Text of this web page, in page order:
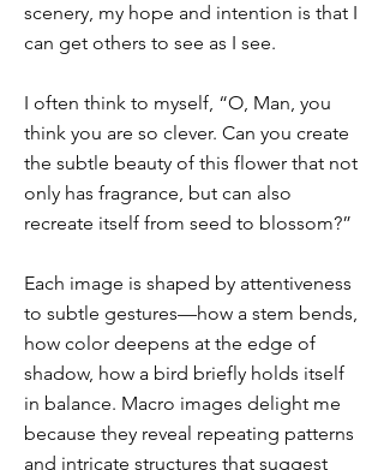
scenery, my hope and intention is that I
can get others to see as I see.
I often think to myself, “O, Man, you
think you are so clever. Can you create
the subtle beauty of this flower that not
only has fragrance, but can also
recreate itself from seed to blossom?”
Each image is shaped by attentiveness
to subtle gestures—how a stem bends,
how color deepens at the edge of
shadow, how a bird briefly holds itself
in balance. Macro images delight me
because they reveal repeating patterns
and intricate structures that suggest